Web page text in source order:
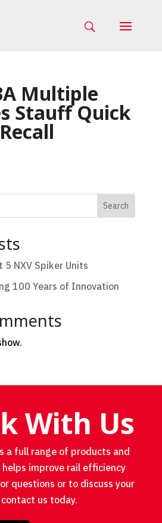
Multiple
Stauff Quick
Search
5 NXV Spiker Units
100 Years of Innovation
With Us
a full range of products and
improve rail efficiency
questions or to discuss your
us today.